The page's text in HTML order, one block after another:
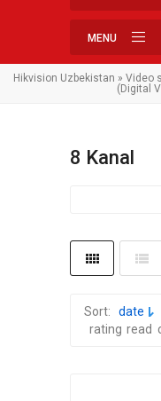
MENU
Hikvision Uzbekistan » Video
(Digital
8 Kanal
Sort:
date
rating read